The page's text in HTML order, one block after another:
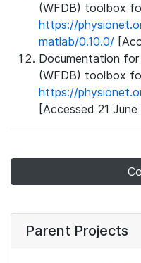
(WFDB) toolbox
https://
matlab/0.10.0/
Documentation
(WFDB) toolbox
https://
[Accessed 21 June
Parent Projects